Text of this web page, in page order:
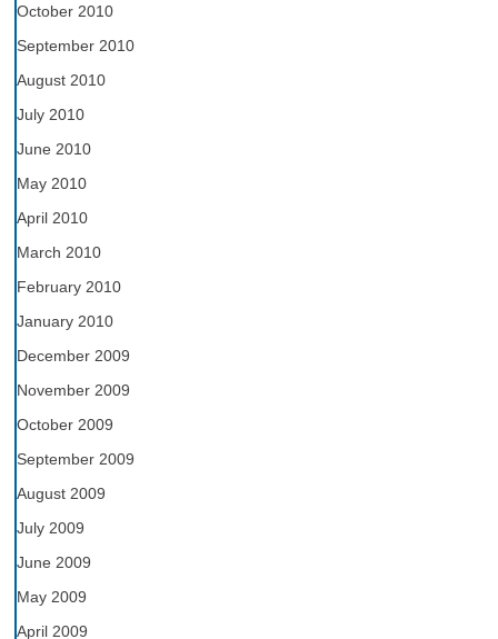
October 2010
September 2010
August 2010
July 2010
June 2010
May 2010
April 2010
March 2010
February 2010
January 2010
December 2009
November 2009
October 2009
September 2009
August 2009
July 2009
June 2009
May 2009
April 2009